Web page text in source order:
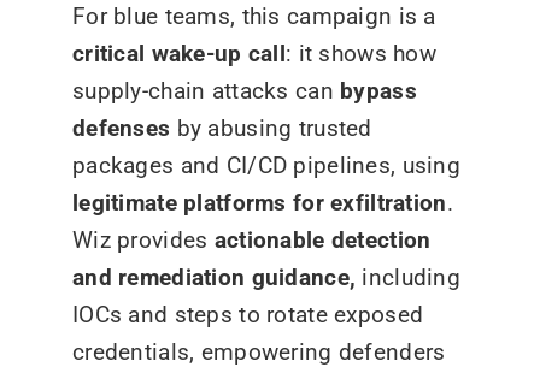
For blue teams, this campaign is a
critical wake-up call: it shows how
supply-chain attacks can bypass
defenses by abusing trusted
packages and CI/CD pipelines, using
legitimate platforms for exfiltration.
Wiz provides actionable detection
and remediation guidance, including
IOCs and steps to rotate exposed
credentials, empowering defenders